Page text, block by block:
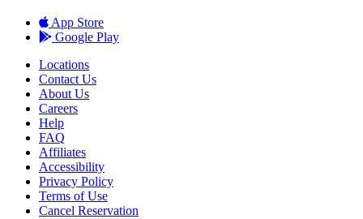
App Store
Google Play
Locations
Contact Us
About Us
Careers
Help
FAQ
Affiliates
Accessibility
Privacy Policy
Terms of Use
Cancel Reservation